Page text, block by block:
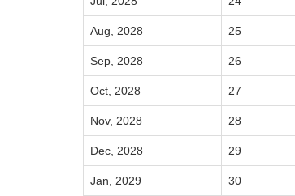
Aug, 2028 25
Sep, 2028 26
Oct, 2028 27
Nov, 2028 28
Dec, 2028 29
Jan, 2029 30